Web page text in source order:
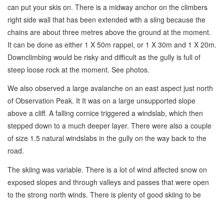
can put your skis on. There is a midway anchor on the climbers
right side wall that has been extended with a sling because the
chains are about three metres above the ground at the moment.
It can be done as either 1 X 50m rappel, or 1 X 30m and 1 X 20m.
Downclimbing would be risky and difficult as the gully is full of
steep loose rock at the moment. See photos.
We also observed a large avalanche on an east aspect just north
of Observation Peak. It It was on a large unsupported slope
above a cliff. A falling cornice triggered a windslab, which then
stepped down to a much deeper layer. There were also a couple
of size 1.5 natural windslabs in the gully on the way back to the
road.
The skiing was variable. There is a lot of wind affected snow on
exposed slopes and through valleys and passes that were open
to the strong north winds. There is plenty of good skiing to be